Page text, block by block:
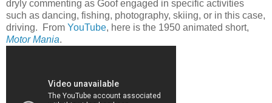
dryly commenting as Goof engaged in specific activities
such as dancing, fishing, photography, skiing, or in this case,
driving. From YouTube, here is the 1950 animated short,
Motor Mania.